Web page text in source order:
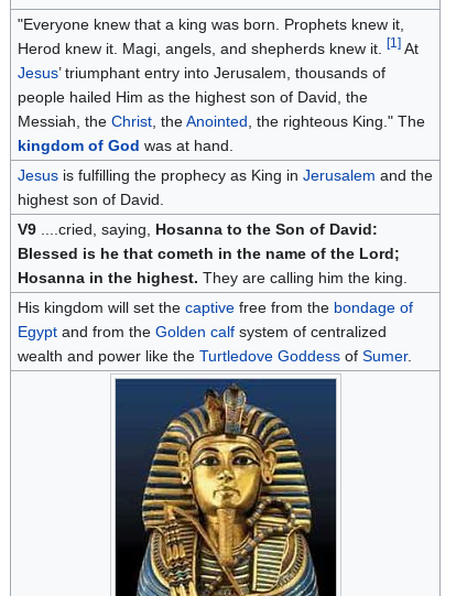
"Everyone knew that a king was born. Prophets knew it,
Herod knew it. Magi, angels, and shepherds knew it. [1]At
Jesus’ triumphant entry into Jerusalem, thousands of
people hailed Him as the highest son of David, the
Messiah, the Christ, theAnointed, the righteous King." The
kingdom of God was at hand.
Jesusis fulfilling the prophecy as King in Jerusalem and the
highest son of David.
V9....cried, saying, Hosanna to the Son of David:
Blessed is he that cometh in the name of the Lord;
Hosanna in the highest. They are calling him the king.
His kingdom will set the captivefree from the bondage of
Egyptand from the Golden calfsystem of centralized
wealth and power like the Turtledove Goddessof Sumer.